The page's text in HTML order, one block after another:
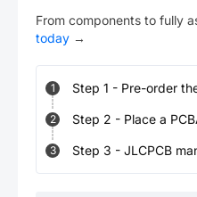
From components to fully
today →
1 Step 1 - Pre-order
2 Step 2 - Place a
3 Step 3 - JLCPCB